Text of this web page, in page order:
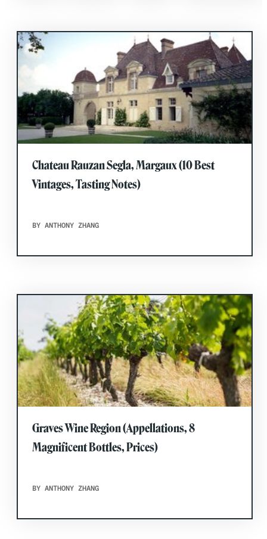
Chateau Rauzan Segla, Margaux (10 Best
Vintages, Tasting Notes)
BY ANTHONY ZHANG
Graves Wine Region (Appellations, 8
Magnificent Bottles, Prices)
BY ANTHONY ZHANG